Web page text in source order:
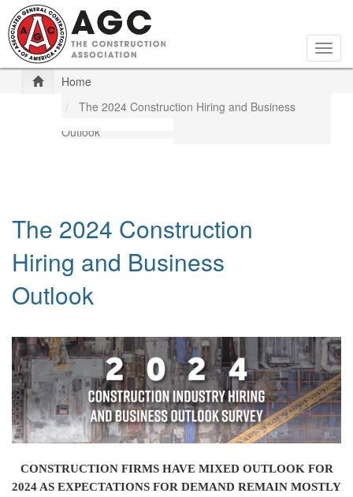
Skip
to
main
content
Home
The 2024 Construction Hiring and Business
Outlook
The 2024 Construction
Hiring and Business
Outlook
CONSTRUCTION FIRMS HAVE MIXED OUTLOOK FOR
2024 AS EXPECTATIONS FOR DEMAND REMAIN MOSTLY